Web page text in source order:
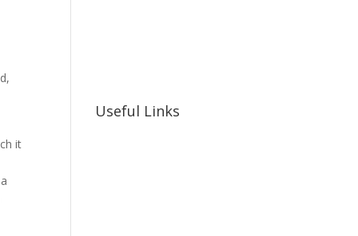
it
Useful Links